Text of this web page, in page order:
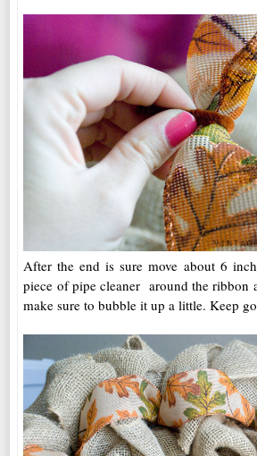
After the end is sure move about 6
piece of pipe cleaner around the ribbon
make sure to bubble it up a little. Keep